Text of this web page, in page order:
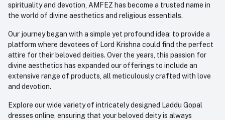
spirituality and devotion, AMFEZ has become a trusted name in
the world of divine aesthetics and religious essentials.
Our journey began with a simple yet profound idea: to provide a
platform where devotees of Lord Krishna could find the perfect
attire for their beloved deities. Over the years, this passion for
divine aesthetics has expanded our offerings to include an
extensive range of products, all meticulously crafted with love
and devotion.
Explore our wide variety of intricately designed Laddu Gopal
dresses online, ensuring that your beloved deity is always